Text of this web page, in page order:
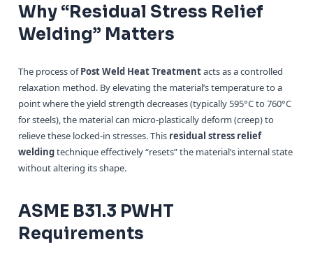
Why “Residual Stress Relief
Welding” Matters
The process ofPost Weld Heat Treatmentacts as a controlled
relaxation method. By elevating the material’s temperature to a
point where the yield strength decreases (typically 595°C to 760°C
for steels), the material can micro-plastically deform (creep) to
relieve these locked-in stresses. This residual stress relief
weldingtechnique effectively “resets” the material’s internal state
without altering its shape.
ASME B31.3 PWHT
Requirements